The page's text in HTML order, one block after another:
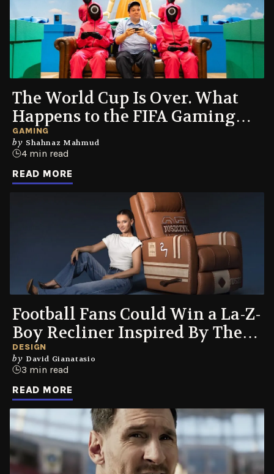
The World Cup Is Over. What
Happens to the FIFA Gaming
Couch Now?
GAMING
by Shahnaz Mahmud
4 min read
READ MORE
Football Fans Could Win a La-Z-
Boy Recliner Inspired By Their
Favorite Jerseys
DESIGN
by David Gianatasio
3 min read
READ MORE